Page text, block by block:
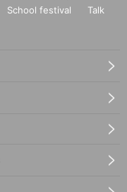
School festival
Talk